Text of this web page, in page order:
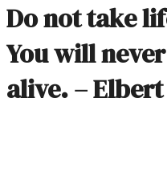
Do not take
You will
alive. –